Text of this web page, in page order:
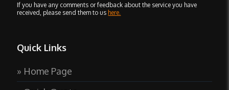
If you have any comments or feedback about the service you have
received, please send them to us here.
Quick Links
» Home Page